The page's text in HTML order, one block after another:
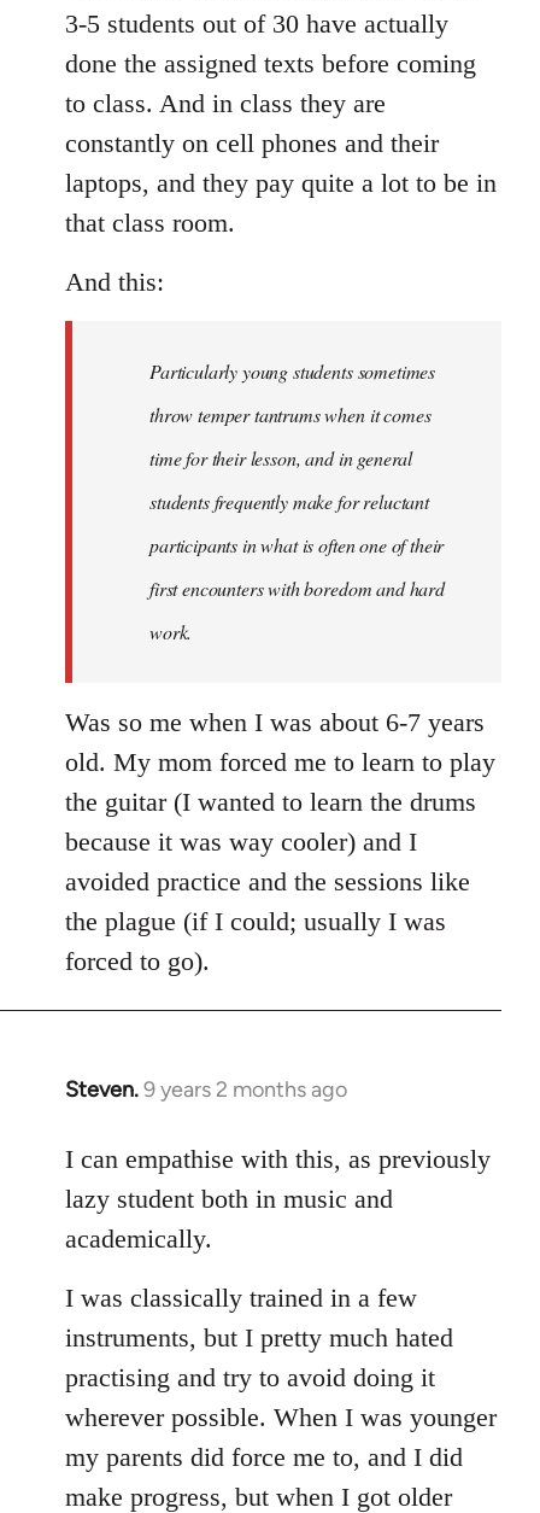
3-5 students out of 30 have actually
done the assigned texts before coming
to class. And in class they are
constantly on cell phones and their
laptops, and they pay quite a lot to be in
that class room.
And this:
Particularly young students sometimes
throw temper tantrums when it comes
time for their lesson, and in general
students frequently make for reluctant
participants in what is often one of their
first encounters with boredom and hard
work.
Was so me when I was about 6-7 years
old. My mom forced me to learn to play
the guitar (I wanted to learn the drums
because it was way cooler) and I
avoided practice and the sessions like
the plague (if I could; usually I was
forced to go).
Steven.9 years 2 months ago
In
to
Welcome
libcom.org
I can empathise with this, as previously
lazy student both in music and
academically.
I was classically trained in a few
instruments, but I pretty much hated
practising and try to avoid doing it
wherever possible. When I was younger
my parents did force me to, and I did
make progress, but when I got older